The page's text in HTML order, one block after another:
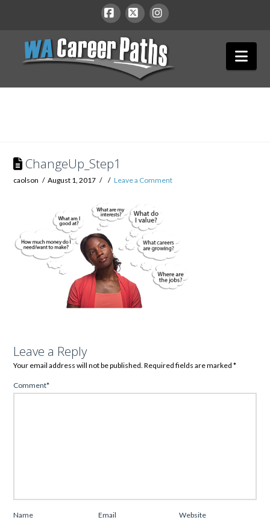
WA
Career
ChangeUp_Step1
caolson August 1, 2017 Leave a Comment
Leave a Reply
Your email address will not be published. Required fields are marked*
Comment*
Name Email Website